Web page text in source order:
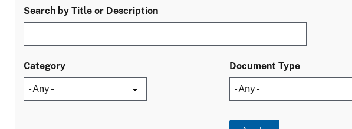
Search by Title or Description
Category Document Type